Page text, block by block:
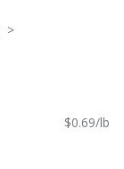
$0.69/lb